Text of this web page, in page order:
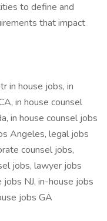
to define and
that impact
in house jobs, in
in house counsel
in house counsel jobs
Angeles, legal jobs
counsel jobs,
jobs, lawyer jobs
jobs NJ, in-house jobs
jobs GA